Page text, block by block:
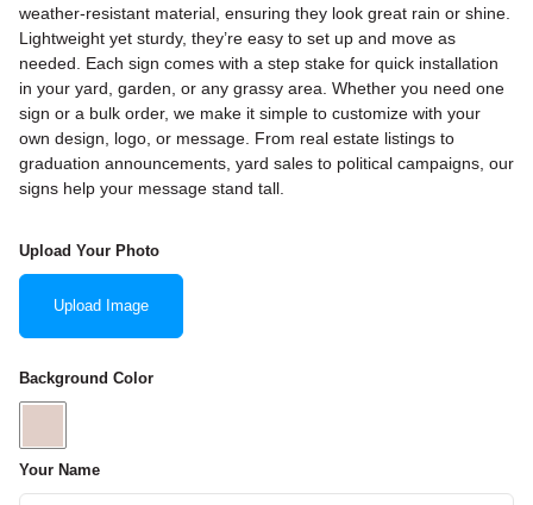
weather-resistant material, ensuring they look great rain or shine.
Lightweight yet sturdy, they’re easy to set up and move as
needed. Each sign comes with a step stake for quick installation
in your yard, garden, or any grassy area. Whether you need one
sign or a bulk order, we make it simple to customize with your
own design, logo, or message. From real estate listings to
graduation announcements, yard sales to political campaigns, our
signs help your message stand tall.
Upload Your Photo
Upload Image
Background Color
Your Name